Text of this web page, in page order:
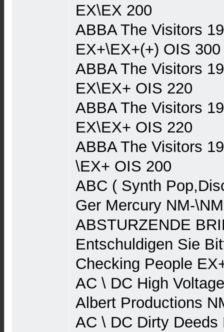
EX\EX 200
ABBA The Visitors
EX+\EX+(+) OIS 300
ABBA The Visitors
EX\EX+ OIS 220
ABBA The Visitors
EX\EX+ OIS 220
ABBA The Visitors
\EX+ OIS 200
ABC ( Synth
Ger Mercury NM-
ABSTURZENDE
Entschuldigen Sie
Checking People
AC \ DC High
Albert Productions
AC \ DC Dirty Deeds